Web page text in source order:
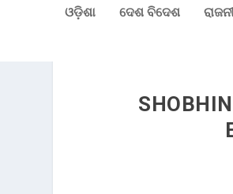
ଓଡ଼ିଶା ଦେଶ ବିଦେଶ